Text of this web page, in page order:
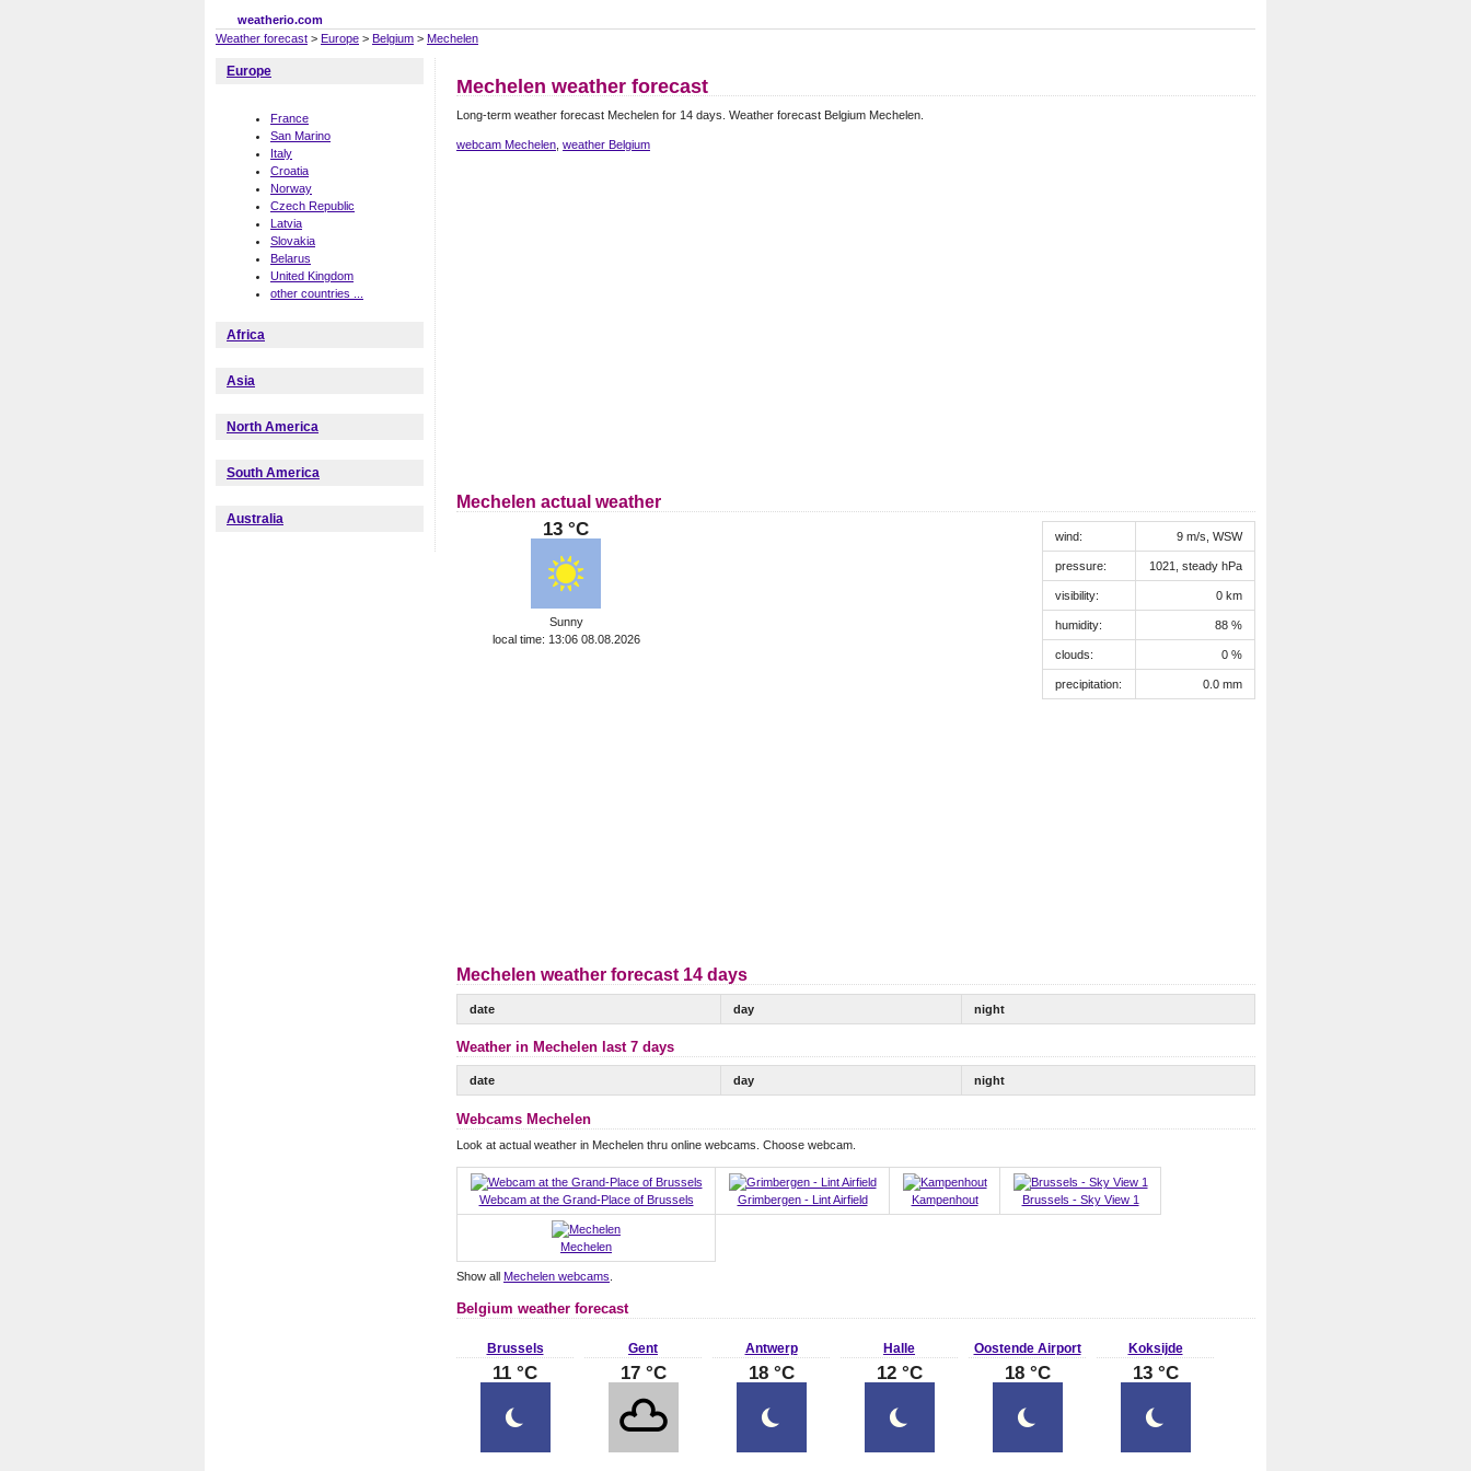
weatherio.com
Weather forecast > Europe > Belgium > Mechelen
Mechelen weather forecast
Long-term weather forecast Mechelen for 14 days. Weather forecast Belgium Mechelen.
webcam Mechelen weather Belgium
Mechelen actual weather
13 °C
Sunny
local time: 13:06 08.08.2026
wind: 9 m/s, WSW
pressure: 1021, steady hPa
visibility: 0 km
humidity: 88 %
clouds: 0 %
precipitation: 0.0 mm
Mechelen weather forecast 14 days
date day night
Weather in Mechelen last 7 days
date day night
Webcams Mechelen
Look at actual weather in Mechelen thru online webcams. Choose webcam.
Webcam at the Grand-Place of Brussels Grimbergen - Lint Airfield Kampenhout Brussels - Sky View 1
Mechelen
Show all Mechelen webcams
Belgium weather forecast
Brussels
11 °C
Gent
17 °C
Antwerp
18 °C
Halle
12 °C
Oostende Airport
18 °C
Koksijde
13 °C
Europe
France
San Marino
Italy
Croatia
Norway
Czech Republic
Latvia
Slovakia
Belarus
United Kingdom
other countries ...
Africa
Asia
North America
South America
Australia